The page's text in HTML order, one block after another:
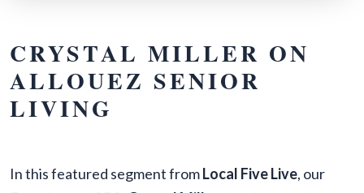
CRYSTAL MILLER ON
ALLOUEZ SENIOR
LIVING
In this featured segment fromLocal Five Live, our